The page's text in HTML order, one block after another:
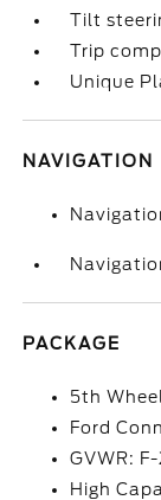
Tilt
Trip
Unique
NAVIGATION
PACKAGE
5th
Ford
GVWR:
High